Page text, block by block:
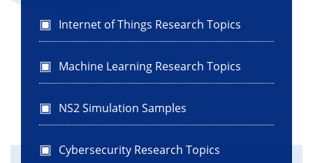
Internet of Things Research Topics
Machine Learning Research Topics
NS2 Simulation Samples
Cybersecurity Research Topics